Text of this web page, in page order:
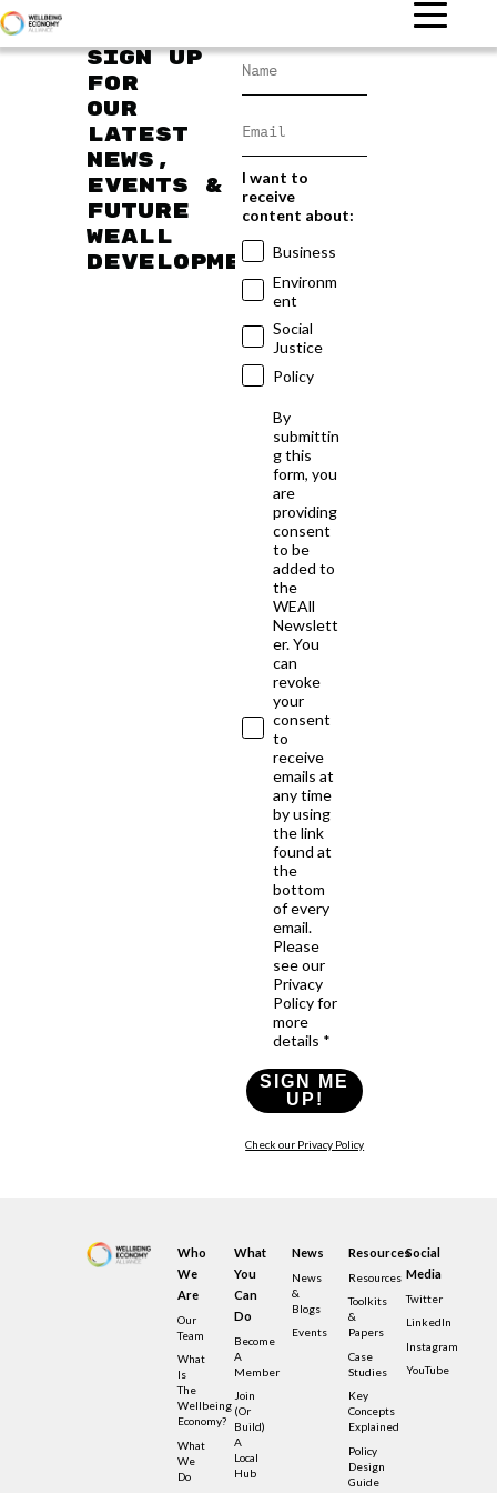
Sign up
for
our
latest
news,
events &
future
WEAll
developments
I want to
receive
content about:
Business
Environm
ent
Social
Justice
Policy
By
submittin
g this
form, you
are
providing
consent
to be
added to
the
WEAll
Newslett
er. You
can
revoke
your
consent
to
receive
emails at
any time
by using
the link
found at
the
bottom
of every
email.
Please
see our
Privacy
Policy for
more
details *
SIGN ME
UP!
Check our Privacy Policy
Who
We
Are
Our
Team
What
Is
The
Wellbeing
Economy?
What
We
Do
What
You
Can
Do
Become
A
Member
Join
(or
Build)
A
Local
Hub
News
News
&
Blogs
Events
Resources
Resources
Toolkits
&
Papers
Case
Studies
Key
Concepts
Explained
Policy
Design
Guide
Social
Media
Twitter
LinkedIn
Instagram
YouTube